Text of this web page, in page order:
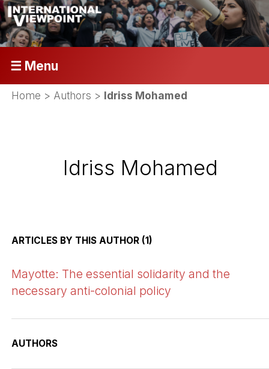
☰ Menu
Home > Authors > Idriss Mohamed
Idriss Mohamed
ARTICLES BY THIS AUTHOR (1)
Mayotte: The essential solidarity and the
necessary anti-colonial policy
AUTHORS